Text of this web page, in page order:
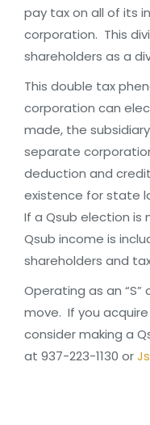
pay tax on all of its
corporation. This
shareholders as a
This double tax
corporation can
made, the
separate
deduction and
existence for state
If a Qsub election is
Qsub income is
shareholders and
Operating as an
move. If you
consider making a
at 937-223-1130 or